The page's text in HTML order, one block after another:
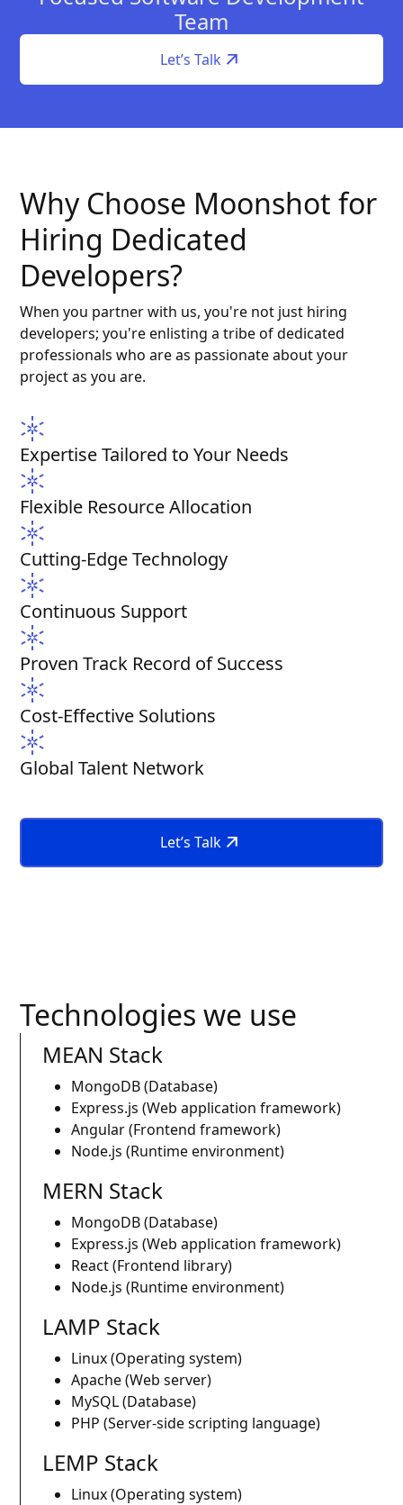
Team
Let’s Talk
Why Choose Moonshot for
Hiring Dedicated
Developers?
When you partner with us, you're not just hiring
developers; you're enlisting a tribe of dedicated
professionals who are as passionate about your
project as you are.
Expertise Tailored to Your Needs
Flexible Resource Allocation
Cutting-Edge Technology
Continuous Support
Proven Track Record of Success
Cost-Effective Solutions
Global Talent Network
Let’s Talk
Technologies we use
MEAN Stack
MongoDB (Database)
Express.js (Web application framework)
Angular (Frontend framework)
Node.js (Runtime environment)
MERN Stack
MongoDB (Database)
Express.js (Web application framework)
React (Frontend library)
Node.js (Runtime environment)
LAMP Stack
Linux (Operating system)
Apache (Web server)
MySQL (Database)
PHP (Server-side scripting language)
LEMP Stack
Linux (Operating system)